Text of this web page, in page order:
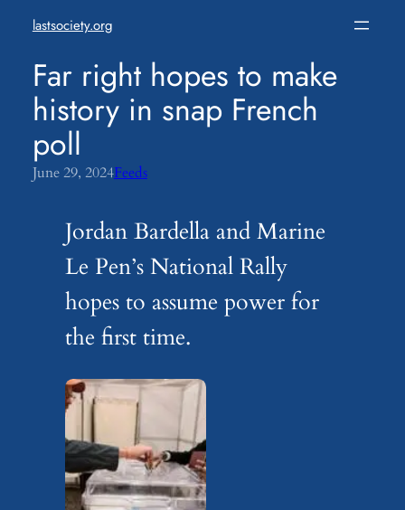
content
lastsociety.org
Far right hopes to make
history in snap French
poll
June 29, 2024Feeds
Jordan Bardella and Marine
Le Pen’s National Rally
hopes to assume power for
the first time.